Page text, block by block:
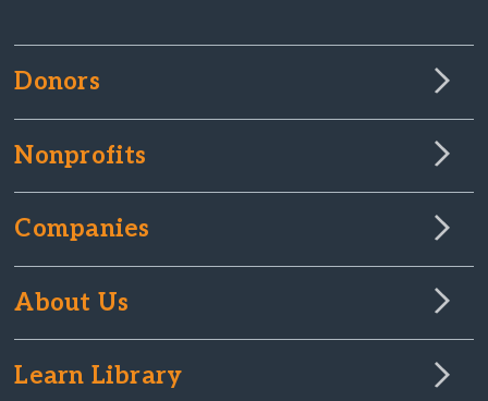
Donors
Nonprofits
Companies
About Us
Learn Library